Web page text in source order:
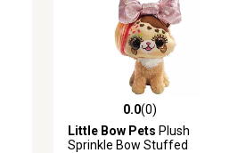
0.0 out of 5 stars with 0 reviews
0.0(0)
Little Bow Pets Plush
Sprinkle Bow Stuffed